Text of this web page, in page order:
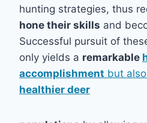
hunting strategies, thus
hone their skills and
Successful pursuit of
only yields a remarkable
accomplishment but
healthier deer